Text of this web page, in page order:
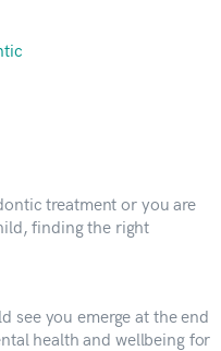
treatment or you are
finding the right
see you emerge at the end
health and wellbeing for